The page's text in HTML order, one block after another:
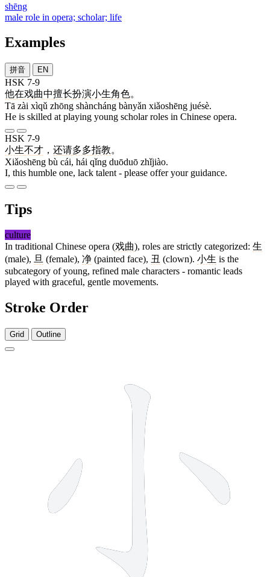
shēng
male role in opera; scholar; life
Examples
拼音 EN
HSK 7-9
他在戏曲中擅长扮演小生角色。
Tā zài xìqǔ zhōng shàncháng bànyǎn xiǎoshēng juésè.
He is skilled at playing young scholar roles in Chinese opera.
HSK 7-9
小生不才 ， 还请多多指教。
Xiǎoshēng bù cái, hái qǐng duōduō zhǐjiào.
I, this humble one, lack talent - please offer your guidance.
Tips
culture
In traditional Chinese opera (戏曲), roles are strictly categorized: 生
(male), 旦 (female), 净 (painted face), 丑 (clown). 小生 is the
subcategory of young, refined male characters - romantic leads
played with graceful, gentle movements.
Stroke Order
Grid Outline